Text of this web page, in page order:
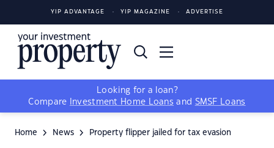
YIP ADVANTAGE YIP MAGAZINE ADVERTISE
Looking for a loan?
Compare
Investment Home Loans and SMSF Loans
Home News Property flipper jailed for tax evasion